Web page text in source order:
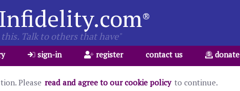
®
Talk to others that have"
sign-in register contact us donate
Please read and agree to our cookie policy to continue.